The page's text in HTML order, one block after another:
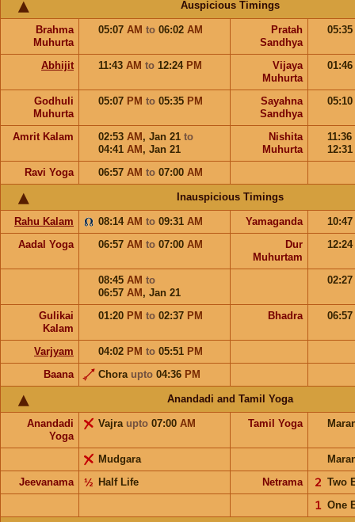
Auspicious Timings
Brahma
Muhurta
05:07 AM to 06:02 AM
Pratah
Sandhya
05:35
Abhijit 11:43 AM to 12:24 PM
Vijaya
Muhurta
01:46
Godhuli
Muhurta
05:07 PM to 05:35 PM
Sayahna
Sandhya
05:10
Amrit Kalam 02:53 AM , Jan 21 to
04:41 AM , Jan 21
Nishita
Muhurta
11:36
12:31
Ravi Yoga
06:57 AM to 07:00 AM
Inauspicious Timings
Rahu Kalam 08:14 AM to 09:31 AM Yamaganda
10:47
Aadal Yoga
06:57 AM to 07:00 AM
Dur
Muhurtam
12:24
08:45 AM to
06:57 AM , Jan 21
02:27
Gulikai
Kalam
01:20 PM to 02:37 PM Bhadra 06:57
Varjyam 04:02 PM to 05:51 PM
Baana
Chora upto 04:36 PM
Anandadi and Tamil Yoga
Anandadi
Yoga
Vajra upto 07:00 AM Tamil Yoga
Mudgara
Jeevanama
Half Life
½ Netrama Two
𝟤
One
𝟣